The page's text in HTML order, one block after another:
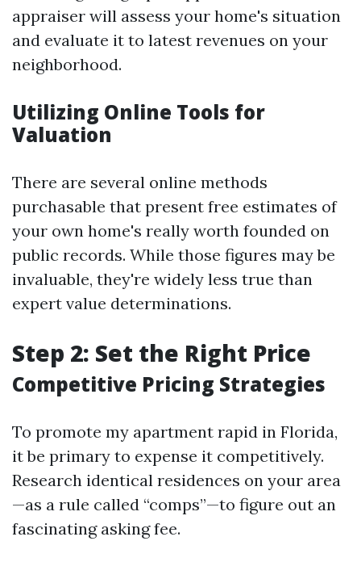
appraiser will assess your home's situation
and evaluate it to latest revenues on your
neighborhood.
Utilizing Online Tools for
Valuation
There are several online methods
purchasable that present free estimates of
your own home's really worth founded on
public records. While those figures may be
invaluable, they're widely less true than
expert value determinations.
Step 2: Set the Right Price
Competitive Pricing Strategies
To promote my apartment rapid in Florida,
it be primary to expense it competitively.
Research identical residences on your area
—as a rule called “comps”—to figure out an
fascinating asking fee.